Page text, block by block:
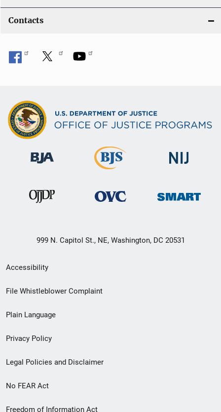
Contacts
999 N. Capitol St., NE, Washington, DC 20531
Secondary
Footer
menu
Accessibility
File Whistleblower Complaint
Plain Language
Privacy Policy
Legal Policies and Disclaimer
No FEAR Act
Freedom of Information Act